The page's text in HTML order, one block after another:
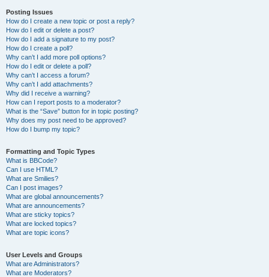
Posting Issues
How do I create a new topic or post a reply?
How do I edit or delete a post?
How do I add a signature to my post?
How do I create a poll?
Why can’t I add more poll options?
How do I edit or delete a poll?
Why can’t I access a forum?
Why can’t I add attachments?
Why did I receive a warning?
How can I report posts to a moderator?
What is the “Save” button for in topic posting?
Why does my post need to be approved?
How do I bump my topic?
Formatting and Topic Types
What is BBCode?
Can I use HTML?
What are Smilies?
Can I post images?
What are global announcements?
What are announcements?
What are sticky topics?
What are locked topics?
What are topic icons?
User Levels and Groups
What are Administrators?
What are Moderators?